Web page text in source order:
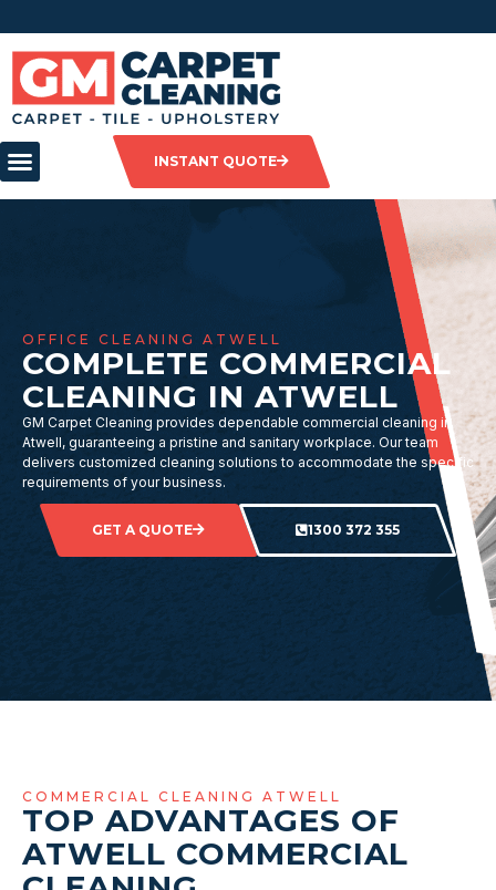
INSTANT QUOTE
OFFICE CLEANING ATWELL
COMPLETE COMMERCIAL
CLEANING IN ATWELL
GM Carpet Cleaning provides dependable commercial cleaning in
Atwell, guaranteeing a pristine and sanitary workplace. Our team
delivers customized cleaning solutions to accommodate the specific
requirements of your business.
GET A QUOTE 1300 372 355
COMMERCIAL CLEANING ATWELL
TOP ADVANTAGES OF
ATWELL COMMERCIAL